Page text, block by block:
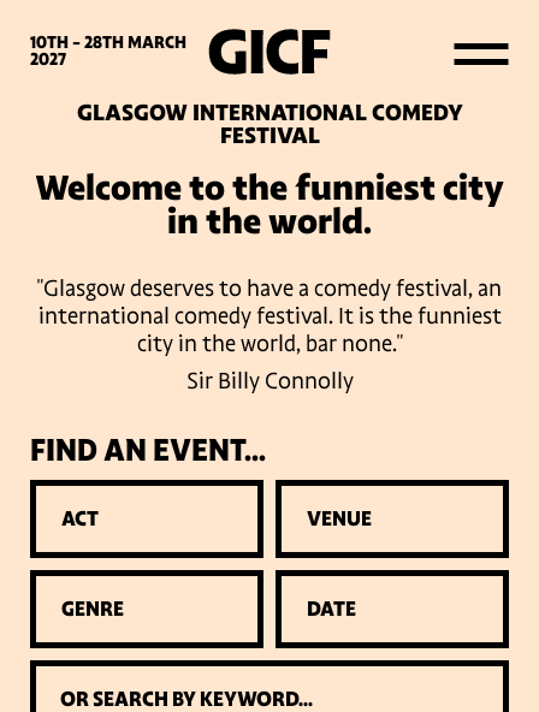
10TH - 28THMARCH
2027
WHAT’S ON
LATEST NEWS
ABOUT GICF
SIGN UP TO OUR MAILING
LIST
PARTNERS
VENUES
GLASGOW INTERNATIONAL COMEDY
FESTIVAL
Welcome to the funniest city
in the world.
"Glasgow deserves to have a comedy festival, an
international comedy festival. It is the funniest
city in the world, bar none."
Sir Billy Connolly
FIND AN EVENT...
ACT VENUE
GENRE DATE